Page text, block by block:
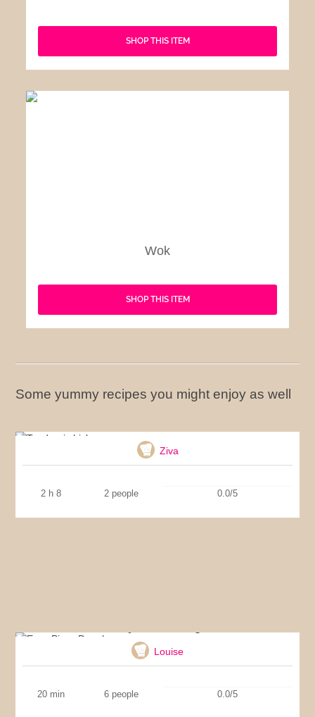
SHOP THIS ITEM
Wok
SHOP THIS ITEM
Some yummy recipes you might enjoy as well
Ziva
2 h 8 2 people 0.0/5
Louise
20 min 6 people 0.0/5